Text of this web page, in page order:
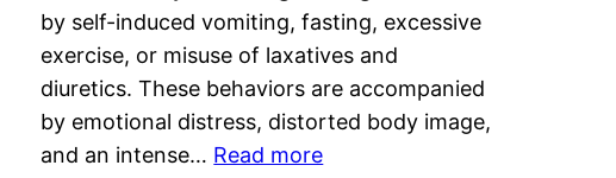
by self-induced vomiting, fasting, excessive
exercise, or misuse of laxatives and
diuretics. These behaviors are accompanied
by emotional distress, distorted body image,
and an intense… Read more